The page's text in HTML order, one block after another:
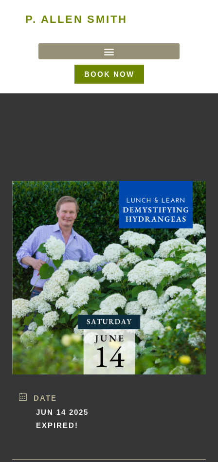
P. ALLEN SMITH
BOOK NOW
DATE
JUN 14 2025
EXPIRED!